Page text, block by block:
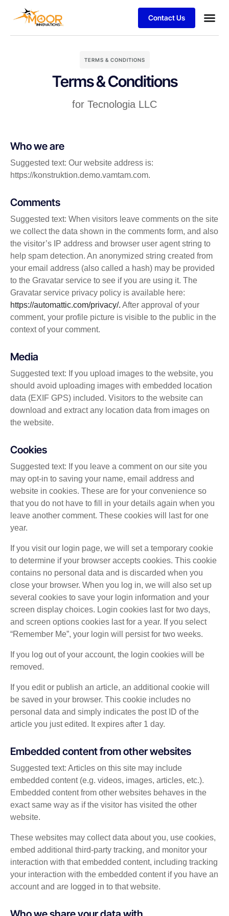
Contact Us
TERMS & CONDITIONS
Terms & Conditions
for Tecnologia LLC
Who we are
Suggested text: Our website address is:
https://konstruktion.demo.vamtam.com.
Comments
Suggested text: When visitors leave comments on the site
we collect the data shown in the comments form, and also
the visitor’s IP address and browser user agent string to
help spam detection. An anonymized string created from
your email address (also called a hash) may be provided
to the Gravatar service to see if you are using it. The
Gravatar service privacy policy is available here:
https://automattic.com/privacy/. After approval of your
comment, your profile picture is visible to the public in the
context of your comment.
Media
Suggested text: If you upload images to the website, you
should avoid uploading images with embedded location
data (EXIF GPS) included. Visitors to the website can
download and extract any location data from images on
the website.
Cookies
Suggested text: If you leave a comment on our site you
may opt-in to saving your name, email address and
website in cookies. These are for your convenience so
that you do not have to fill in your details again when you
leave another comment. These cookies will last for one
year.
If you visit our login page, we will set a temporary cookie
to determine if your browser accepts cookies. This cookie
contains no personal data and is discarded when you
close your browser. When you log in, we will also set up
several cookies to save your login information and your
screen display choices. Login cookies last for two days,
and screen options cookies last for a year. If you select
“Remember Me”, your login will persist for two weeks.
If you log out of your account, the login cookies will be
removed.
If you edit or publish an article, an additional cookie will
be saved in your browser. This cookie includes no
personal data and simply indicates the post ID of the
article you just edited. It expires after 1 day.
Embedded content from other websites
Suggested text: Articles on this site may include
embedded content (e.g. videos, images, articles, etc.).
Embedded content from other websites behaves in the
exact same way as if the visitor has visited the other
website.
These websites may collect data about you, use cookies,
embed additional third-party tracking, and monitor your
interaction with that embedded content, including tracking
your interaction with the embedded content if you have an
account and are logged in to that website.